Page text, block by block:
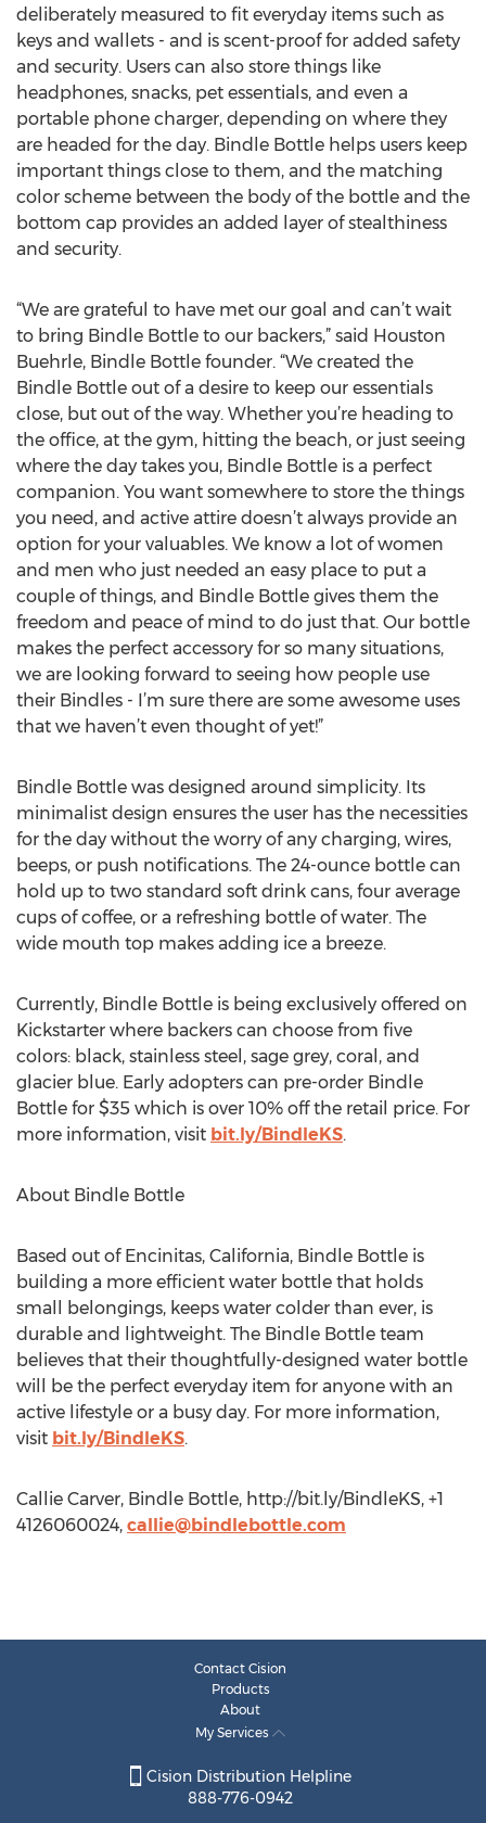
deliberately measured to fit everyday items such as
keys and wallets - and is scent-proof for added safety
and security. Users can also store things like
headphones, snacks, pet essentials, and even a
portable phone charger, depending on where they
are headed for the day. Bindle Bottle helps users keep
important things close to them, and the matching
color scheme between the body of the bottle and the
bottom cap provides an added layer of stealthiness
and security.
“We are grateful to have met our goal and can’t wait
to bring Bindle Bottle to our backers,” said Houston
Buehrle, Bindle Bottle founder. “We created the
Bindle Bottle out of a desire to keep our essentials
close, but out of the way. Whether you’re heading to
the office, at the gym, hitting the beach, or just seeing
where the day takes you, Bindle Bottle is a perfect
companion. You want somewhere to store the things
you need, and active attire doesn’t always provide an
option for your valuables. We know a lot of women
and men who just needed an easy place to put a
couple of things, and Bindle Bottle gives them the
freedom and peace of mind to do just that. Our bottle
makes the perfect accessory for so many situations,
we are looking forward to seeing how people use
their Bindles - I’m sure there are some awesome uses
that we haven’t even thought of yet!”
Bindle Bottle was designed around simplicity. Its
minimalist design ensures the user has the necessities
for the day without the worry of any charging, wires,
beeps, or push notifications. The 24-ounce bottle can
hold up to two standard soft drink cans, four average
cups of coffee, or a refreshing bottle of water. The
wide mouth top makes adding ice a breeze.
Currently, Bindle Bottle is being exclusively offered on
Kickstarter where backers can choose from five
colors: black, stainless steel, sage grey, coral, and
glacier blue. Early adopters can pre-order Bindle
Bottle for $35 which is over 10% off the retail price. For
more information, visit bit.ly/BindleKS.
About Bindle Bottle
Based out of Encinitas, California, Bindle Bottle is
building a more efficient water bottle that holds
small belongings, keeps water colder than ever, is
durable and lightweight. The Bindle Bottle team
believes that their thoughtfully-designed water bottle
will be the perfect everyday item for anyone with an
active lifestyle or a busy day. For more information,
visit bit.ly/BindleKS.
Callie Carver, Bindle Bottle, http://bit.ly/BindleKS, +1
4126060024, callie@bindlebottle.com
Contact Cision
Products
About
My Services
Cision Distribution Helpline
888-776-0942